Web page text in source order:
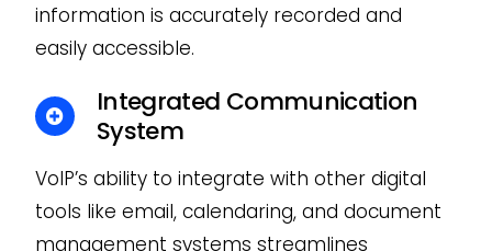
information is accurately recorded and
easily accessible.
Integrated Communication
System
VoIP’s ability to integrate with other digital
tools like email, calendaring, and document
management systems streamlines